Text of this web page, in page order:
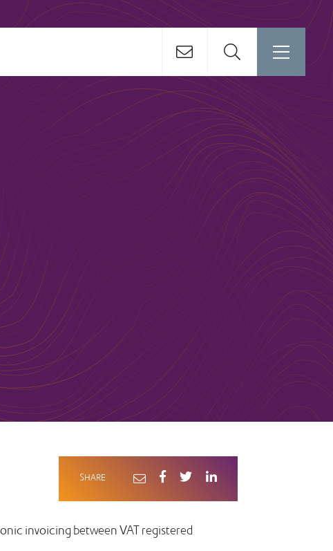
invoicing between VAT registered
SHARE